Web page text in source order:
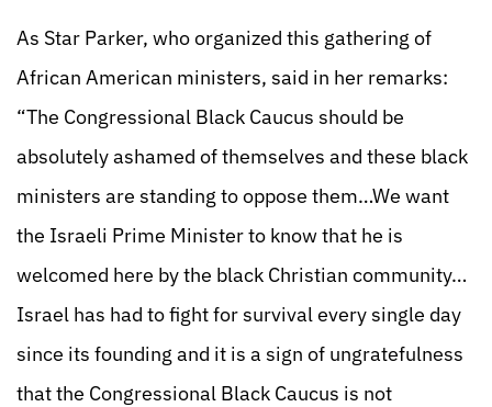
As Star Parker, who organized this gathering of
African American ministers, said in her remarks:
“The Congressional Black Caucus should be
absolutely ashamed of themselves and these black
ministers are standing to oppose them…We want
the Israeli Prime Minister to know that he is
welcomed here by the black Christian community…
Israel has had to fight for survival every single day
since its founding and it is a sign of ungratefulness
that the Congressional Black Caucus is not